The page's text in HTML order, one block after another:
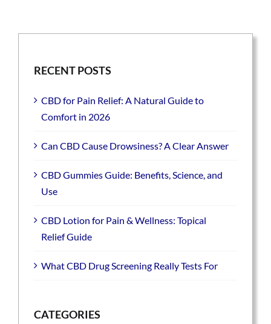
RECENT POSTS
CBD for Pain Relief: A Natural Guide to
Comfort in 2026
Can CBD Cause Drowsiness? A Clear Answer
CBD Gummies Guide: Benefits, Science, and
Use
CBD Lotion for Pain & Wellness: Topical
Relief Guide
What CBD Drug Screening Really Tests For
CATEGORIES